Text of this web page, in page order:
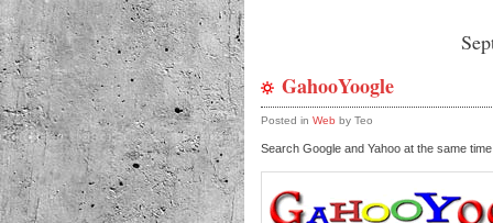
GahooYoogle
Posted in Web by Teo
Search Google and Yahoo at the same